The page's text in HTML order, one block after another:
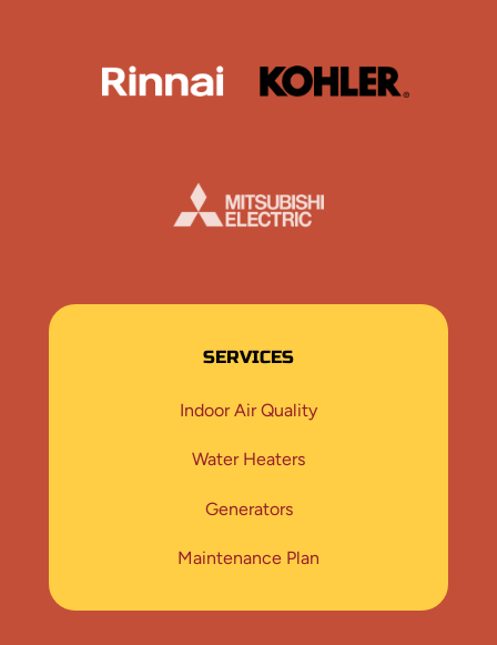
SERVICES
Indoor Air Quality
Water Heaters
Generators
Maintenance Plan